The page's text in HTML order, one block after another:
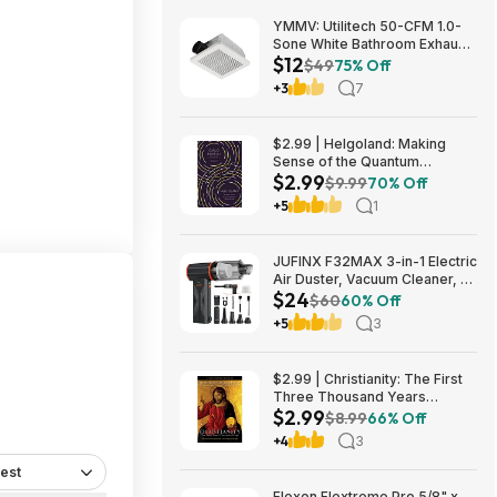
YMMV: Utilitech 50-CFM 1.0-
Sone White Bathroom Exhaust
Fan $12.22 + Free Store
Pickup at Lowe's or Free
Shipping on $35+
$12$4975% Off
+3 7
$2.99 | Helgoland: Making
Sense of the Quantum
Revolution (eBook) by Carlo
Rovelli
$2.99$9.9970% Off
+5 1
JUFINX F32MAX 3-in-1 Electric
Air Duster, Vacuum Cleaner, &
Vacuum Bag Sealer w/
150,000RPM Brushless Motor
$23.99 + Free Shipping
$24$6060% Off
+5 3
$2.99 | Christianity: The First
Three Thousand Years
(eBook) by Diarmaid
MacCulloch
$2.99$8.9966% Off
+4 3